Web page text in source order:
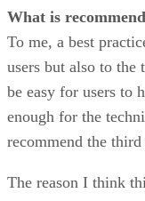
What is
To me, a best
users but also to the
be easy for users to
enough for the
recommend the
The reason I think